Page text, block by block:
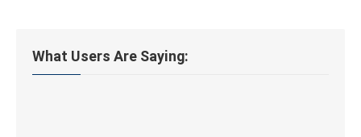
What Users Are Saying: